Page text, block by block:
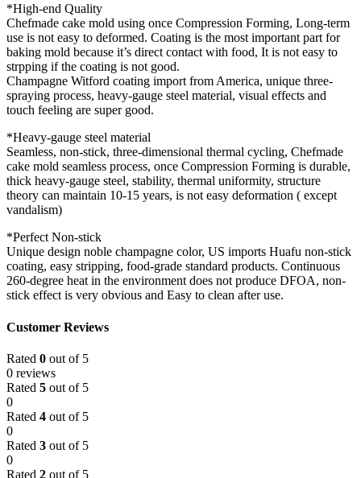
*High-end Quality
Chefmade cake mold using once Compression Forming, Long-term
use is not easy to deformed. Coating is the most important part for
baking mold because it’s direct contact with food, It is not easy to
strpping if the coating is not good.
Champagne Witford coating import from America, unique three-
spraying process, heavy-gauge steel material, visual effects and
touch feeling are super good.
*Heavy-gauge steel material
Seamless, non-stick, three-dimensional thermal cycling, Chefmade
cake mold seamless process, once Compression Forming is durable,
thick heavy-gauge steel, stability, thermal uniformity, structure
theory can maintain 10-15 years, is not easy deformation ( except
vandalism)
*Perfect Non-stick
Unique design noble champagne color, US imports Huafu non-stick
coating, easy stripping, food-grade standard products. Continuous
260-degree heat in the environment does not produce DFOA, non-
stick effect is very obvious and Easy to clean after use.
Customer Reviews
Rated 0 out of 5
0 reviews
Rated 5 out of 5
0
Rated 4 out of 5
0
Rated 3 out of 5
0
Rated 2 out of 5